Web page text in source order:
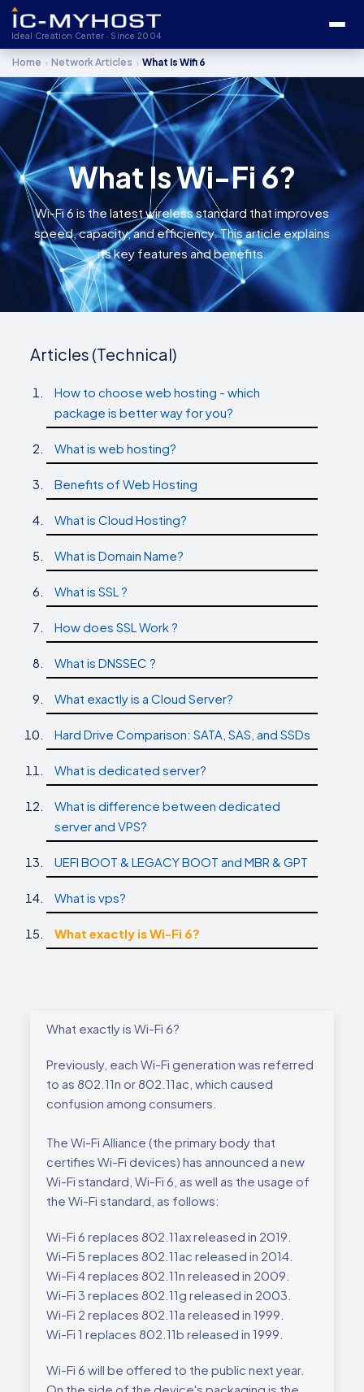
Ideal Creation Center · Since 2004
Home › Network Articles › What Is Wifi 6
What Is Wi-Fi 6?
Wi-Fi 6 is the latest wireless standard that improves
speed, capacity, and efficiency. This article explains
its key features and benefits.
Articles (Technical)
How to choose web hosting - which
package is better way for you?
What is web hosting?
Benefits of Web Hosting
What is Cloud Hosting?
What is Domain Name?
What is SSL ?
How does SSL Work ?
What is DNSSEC ?
What exactly is a Cloud Server?
Hard Drive Comparison: SATA, SAS, and SSDs
What is dedicated server?
What is difference between dedicated
server and VPS?
UEFI BOOT & LEGACY BOOT and MBR & GPT
What is vps?
What exactly is Wi-Fi 6?
What exactly is Wi-Fi 6?
Previously, each Wi-Fi generation was referred
to as 802.11n or 802.11ac, which caused
confusion among consumers.
The Wi-Fi Alliance (the primary body that
certifies Wi-Fi devices) has announced a new
Wi-Fi standard, Wi-Fi 6, as well as the usage of
the Wi-Fi standard, as follows:
Wi-Fi 6 replaces 802.11ax released in 2019.
Wi-Fi 5 replaces 802.11ac released in 2014.
Wi-Fi 4 replaces 802.11n released in 2009.
Wi-Fi 3 replaces 802.11g released in 2003.
Wi-Fi 2 replaces 802.11a released in 1999.
Wi-Fi 1 replaces 802.11b released in 1999.
Wi-Fi 6 will be offered to the public next year.